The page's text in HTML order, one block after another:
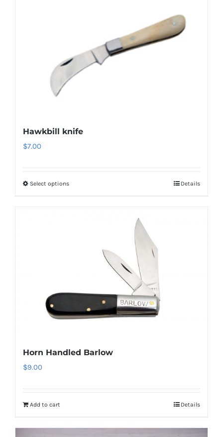
Hawkbill knife
$7.00
Select options Details
Horn Handled Barlow
$9.00
Add to cart Details